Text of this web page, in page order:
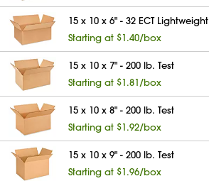
15 x 10 x 6" - 32 ECT Lightweight
Starting at $1.40/box
15 x 10 x 7" - 200 lb. Test
Starting at $1.81/box
15 x 10 x 8" - 200 lb. Test
Starting at $1.92/box
15 x 10 x 9" - 200 lb. Test
Starting at $1.96/box